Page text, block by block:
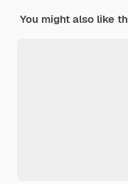
You might also like